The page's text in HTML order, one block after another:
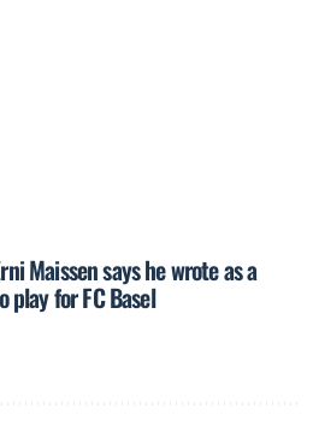
Maissen says he wrote as a
for FC Basel